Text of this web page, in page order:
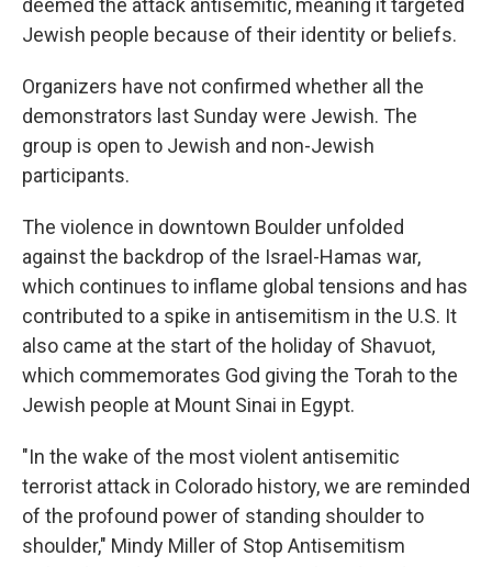
deemed the attack antisemitic, meaning it targeted
Jewish people because of their identity or beliefs.
Organizers have not confirmed whether all the
demonstrators last Sunday were Jewish. The
group is open to Jewish and non-Jewish
participants.
The violence in downtown Boulder unfolded
against the backdrop of the Israel-Hamas war,
which continues to inflame global tensions and has
contributed to a spike in antisemitism in the U.S. It
also came at the start of the holiday of Shavuot,
which commemorates God giving the Torah to the
Jewish people at Mount Sinai in Egypt.
"In the wake of the most violent antisemitic
terrorist attack in Colorado history, we are reminded
of the profound power of standing shoulder to
shoulder," Mindy Miller of Stop Antisemitism